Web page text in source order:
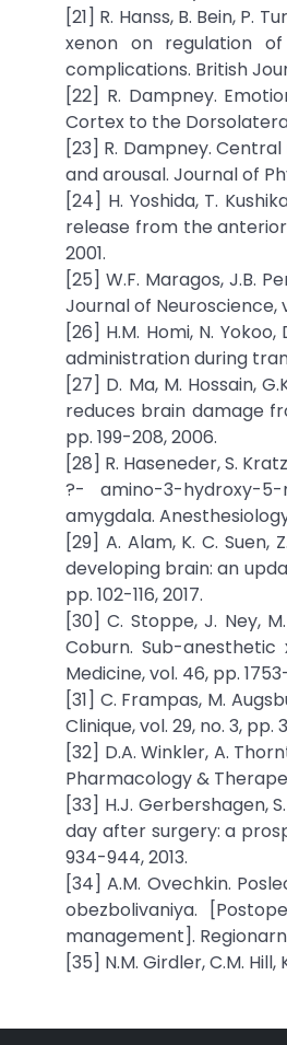
[21] R. Hanss, B. Bein, P.
xenon on regulation
complications. British
[22] R. Dampney.
Cortex to the
[23] R. Dampney.
and arousal. Journal of
[24] H. Yoshida, T.
release from the
2001.
[25] W.F. Maragos, J.B.
Journal of Neuroscience,
[26] H.M. Homi, N.
administration during
[27] D. Ma, M. Hossain,
reduces brain damage
pp. 199-208, 2006.
[28] R. Haseneder, S.
?- amino-3-hydroxy-
amygdala.
[29] A. Alam, K. C.
developing brain: an
pp. 102-116, 2017.
[30] C. Stoppe, J. Ney,
Coburn. Sub-
Medicine, vol. 46, pp.
[31] C. Frampas, M.
Clinique, vol. 29, no. 3, pp.
[32] D.A. Winkler, A.
Pharmacology &
[33] H.J. Gerbershagen,
day after surgery: a
934-944, 2013.
[34] A.M. Ovechkin.
obezbolivaniya.
management].
[35] N.M. Girdler, C.M.